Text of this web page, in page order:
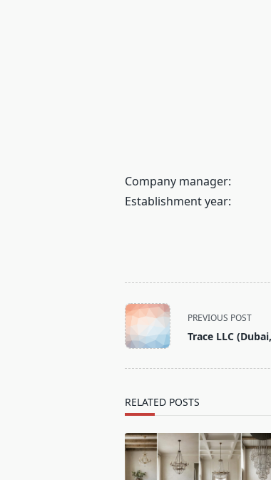
Company manager:
Establishment year:
<span
class="nav-
subtitle
PREVIOUS POST
Trace LLC
RELATED POSTS